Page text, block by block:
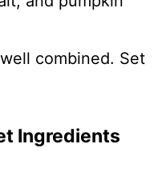
combined. Set
Ingredients